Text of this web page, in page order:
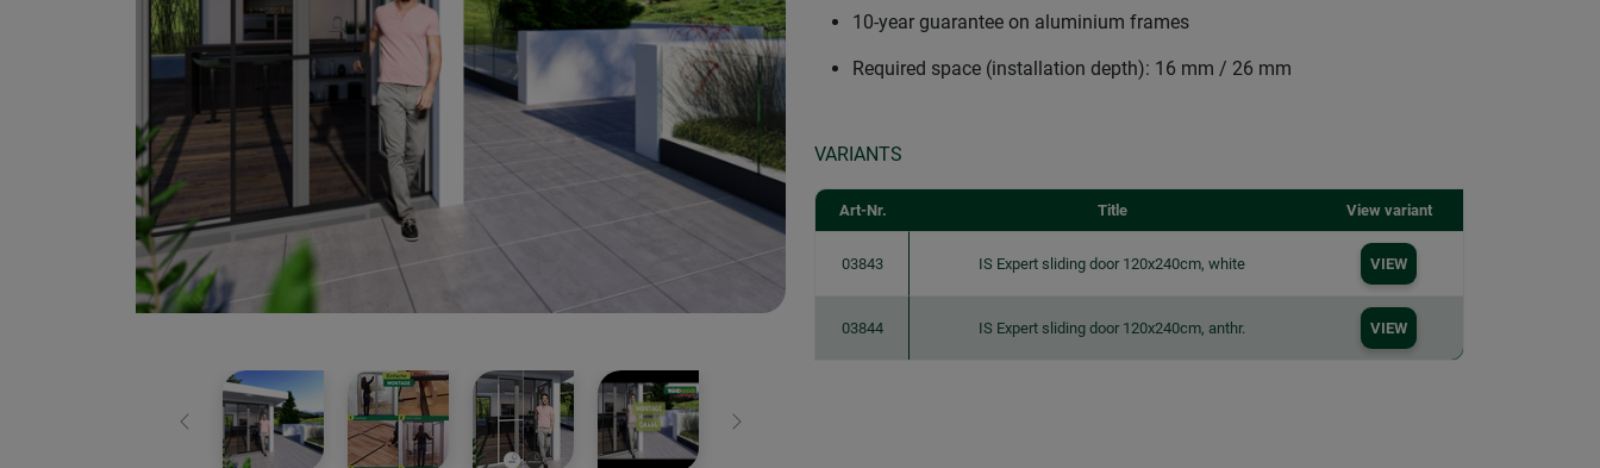
Previous Next
10-year guarantee on aluminium frames
Required space (installation depth): 16 mm / 26 mm
VARIANTS
Art-Nr. Title View variant
03843 IS Expert sliding door 120x240cm, white VIEW
03844 IS Expert sliding door 120x240cm, anthr. VIEW